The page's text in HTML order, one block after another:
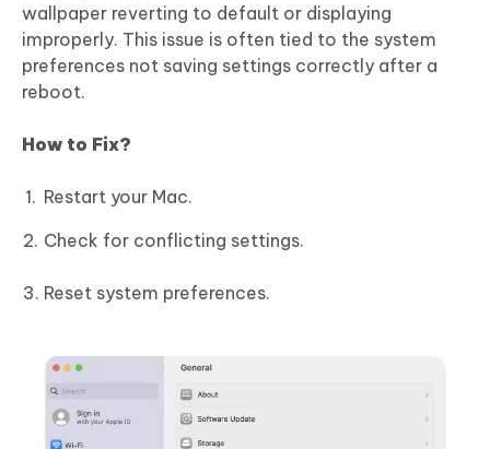
wallpaper reverting to default or displaying
improperly. This issue is often tied to the system
preferences not saving settings correctly after a
reboot.
How to Fix?
Restart your Mac.
Check for conflicting settings.
Reset system preferences.